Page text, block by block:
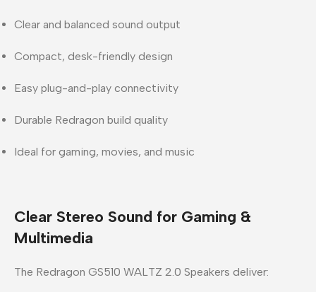
Clear and balanced sound output
Compact, desk-friendly design
Easy plug-and-play connectivity
Durable Redragon build quality
Ideal for gaming, movies, and music
Clear Stereo Sound for Gaming &
Multimedia
The Redragon GS510 WALTZ 2.0 Speakers deliver: